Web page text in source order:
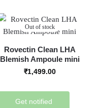
Out of stock
Rovectin Clean LHA
Blemish Ampoule mini
₹1,499.00
Get notified